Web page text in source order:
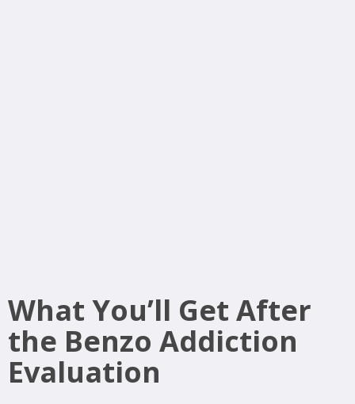
What You’ll Get After
the Benzo Addiction
Evaluation